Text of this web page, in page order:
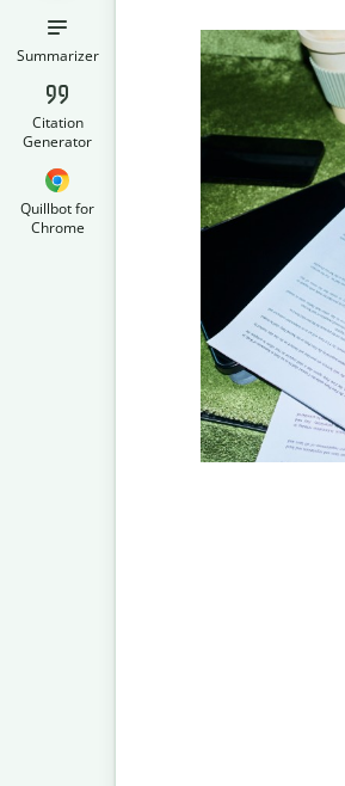
Summarizer
Citation
Generator
Quillbot for
Chrome